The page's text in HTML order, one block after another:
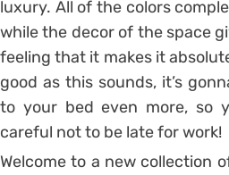
luxury. All of the colors
while the decor of the space
feeling that it makes it
good as this sounds, it’s
to your bed even more, so
careful not to be late for work!
Welcome to a new collection